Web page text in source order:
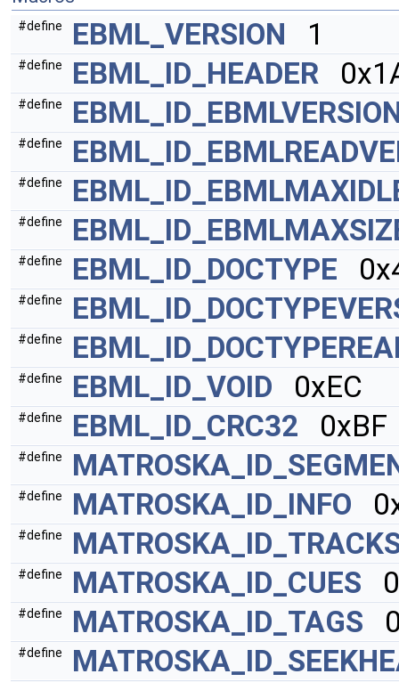
#define EBML_VERSION 1
#define EBML_ID_HEADER
#define
#define
#define
#define
#define EBML_ID_DOCTYPE
#define
#define
#define EBML_ID_VOID 0xEC
#define EBML_ID_CRC32 0xBF
#define
#define MATROSKA_ID_INFO
#define
#define MATROSKA_ID_CUES
#define MATROSKA_ID_TAGS
#define